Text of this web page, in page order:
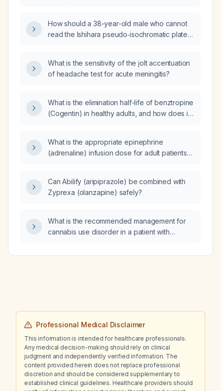
How should a 38-year-old male who cannot
read the Ishihara pseudo‑isochromatic plates
What is the sensitivity of the jolt accentuation
of headache test for acute meningitis?
What is the elimination half-life of benztropine
(Cogentin) in healthy adults, and how does it
What is the appropriate epinephrine
(adrenaline) infusion dose for adult patients
Can Abilify (aripiprazole) be combined with
Zyprexa (olanzapine) safely?
What is the recommended management for
cannabis use disorder in a patient with
Professional Medical Disclaimer
This information is intended for healthcare professionals.
Any medical decision-making should rely on clinical
judgment and independently verified information. The
content provided herein does not replace professional
discretion and should be considered supplementary to
established clinical guidelines. Healthcare providers should